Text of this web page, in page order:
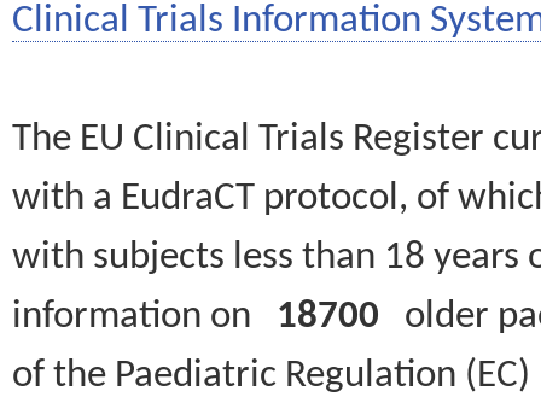
Clinical Trials Information
The EU Clinical Trials Register
with a EudraCT protocol, of
with subjects less than 18
information on 18700 older
of the Paediatric Regulation